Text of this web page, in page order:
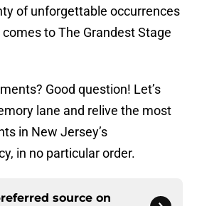
of unforgettable occurrences
to The Grandest Stage
Good question! Let’s
lane and relive the most
in New Jersey’s
in no particular order.
source on